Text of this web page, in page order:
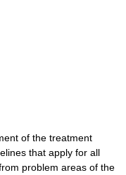
of the treatment
that apply for all
problem areas of the